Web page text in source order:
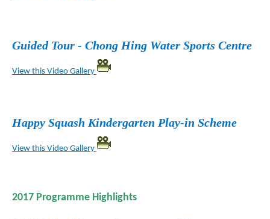
Guided Tour - Chong Hing Water Sports Centre
View this Video Gallery
Happy Squash Kindergarten Play-in Scheme
View this Video Gallery
2017 Programme Highlights